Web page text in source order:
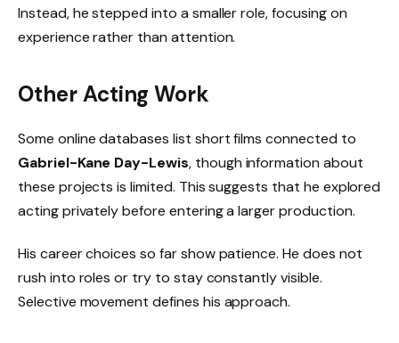
Instead, he stepped into a smaller role, focusing on
experience rather than attention.
Other Acting Work
Some online databases list short films connected to
Gabriel-Kane Day-Lewis, though information about
these projects is limited. This suggests that he explored
acting privately before entering a larger production.
His career choices so far show patience. He does not
rush into roles or try to stay constantly visible.
Selective movement defines his approach.